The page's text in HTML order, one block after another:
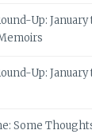
Up: January
Up: January
Some